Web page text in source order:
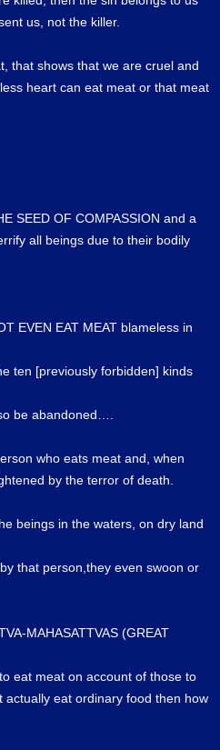
us, not the killer.
that shows that we are cruel and
heart can eat meat or that meat
SEED OF COMPASSION and a
all beings due to their bodily
EVEN EAT MEAT blameless in
ten [previously forbidden] kinds
be abandoned….
who eats meat and, when
by the terror of death.
beings in the waters, on dry land
that person,they even swoon or
MAHASATTVAS (GREAT
eat meat on account of those to
actually eat ordinary food then how